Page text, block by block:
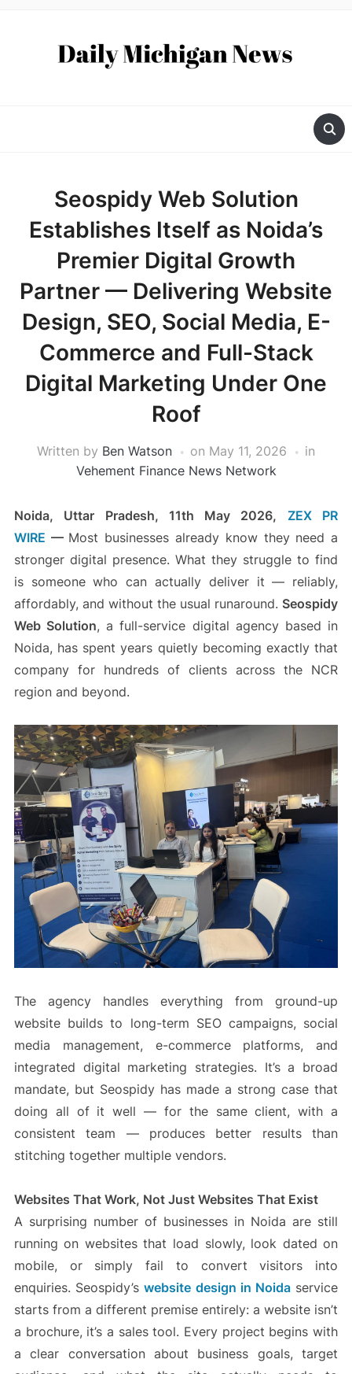
Seospidy Web Solution
Establishes Itself as Noida’s
Premier Digital Growth
Partner — Delivering Website
Design, SEO, Social Media, E-
Commerce and Full-Stack
Digital Marketing Under One
Roof
Written by Ben Watson on May 11, 2026
in
Vehement Finance News Network
Noida, Uttar Pradesh, 11th May 2026, ZEX PR
WIRE — Most businesses already know they need a
stronger digital presence. What they struggle to find
is someone who can actually deliver it — reliably,
affordably, and without the usual runaround. Seospidy
Web Solution, a full-service digital agency based in
Noida, has spent years quietly becoming exactly that
company for hundreds of clients across the NCR
region and beyond.
The agency handles everything from ground-up
website builds to long-term SEO campaigns, social
media management, e-commerce platforms, and
integrated digital marketing strategies. It’s a broad
mandate, but Seospidy has made a strong case that
doing all of it well — for the same client, with a
consistent team — produces better results than
stitching together multiple vendors.
Websites That Work, Not Just Websites That Exist
A surprising number of businesses in Noida are still
running on websites that load slowly, look dated on
mobile, or simply fail to convert visitors into
enquiries. Seospidy’swebsite design in Noidaservice
starts from a different premise entirely: a website isn’t
a brochure, it’s a sales tool. Every project begins with
a clear conversation about business goals, target